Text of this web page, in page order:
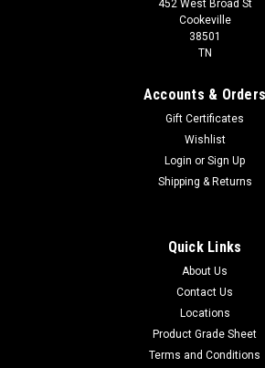
452 West Broad St
Cookeville
38501
TN
Accounts & Orders
Gift Certificates
Wishlist
Login or Sign Up
Shipping & Returns
Quick Links
About Us
Contact Us
Locations
Product Grade Sheet
Terms and Conditions